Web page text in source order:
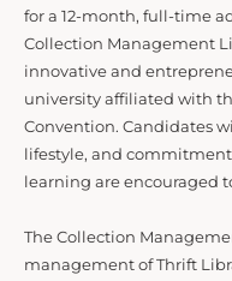
for a 12-month, full-time
Collection Management
innovative and
university affiliated with
Convention. Candidates
lifestyle, and
learning are encouraged
The Collection
management of Thrift